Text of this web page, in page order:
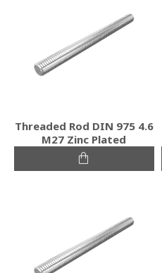
Threaded Rod DIN 975 4.6
M27 Zinc Plated